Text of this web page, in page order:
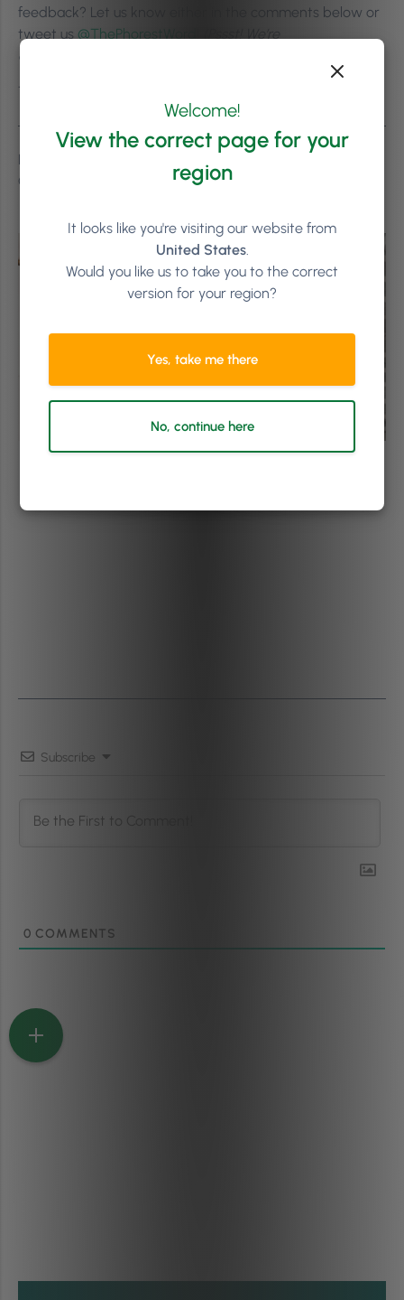
feedback? Let us know either in the comments below or
tweet us @ThePhorestWord
(Pssst! We’re
on
Thanks for reading! #LetsGrow
Featured imaged shot on location of Wildflower Creative
Group, in Dublin. © 2018 Phorest Salon Software.
Subscribe
0 COMMENTS
Welcome!
View the correct page for your
region
It looks like you're visiting our website from
United States.
Would you like us to take you to the correct
version for your region?
Yes, take me there
No, continue here